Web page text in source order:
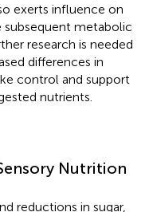
exerts influence on
subsequent metabolic
research is needed
differences in
control and support
nutrients.
Nutrition
reductions in sugar,